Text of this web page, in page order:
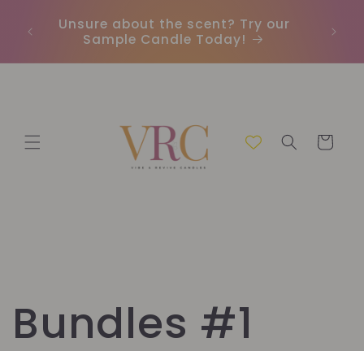
Inhalt
Unsure about the scent? Try our
Sample Candle Today!
Warenkorb
Bundles #1